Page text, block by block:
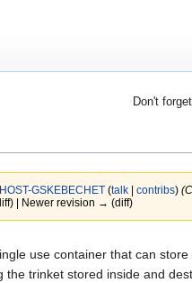
Don't
HOST-GSKEBECHET (talk| contribs)
| Newer revision → (diff)
use container that can
the trinket stored inside and